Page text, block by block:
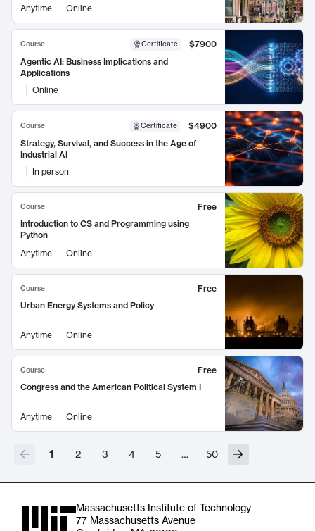
Anytime Online
Course Certificate
$7900
Agentic AI: Business Implications and
Applications
Online
Course Certificate
$4900
Strategy, Survival, and Success in the Age of
Industrial AI
In person
Course
Free
Introduction to CS and Programming using
Python
Anytime
Online
Course
Free
Urban Energy Systems and Policy
Anytime Online
Course
Free
Congress and the American Political System I
Anytime Online
1 2 3 4 5 … 50
Massachusetts Institute of Technology
77 Massachusetts Avenue